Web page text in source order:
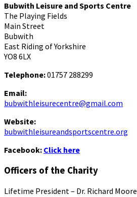
Bubwith Leisure and Sports Centre
The Playing Fields
Main Street
Bubwith
East Riding of Yorkshire
YO8 6LX
Telephone:01757 288299
Email:
bubwithleisurecentre@gmail.com
Website:
bubwithleisureandsportscentre.org
Facebook: Click here
Officers of the Charity
Lifetime President – Dr. Richard Moore